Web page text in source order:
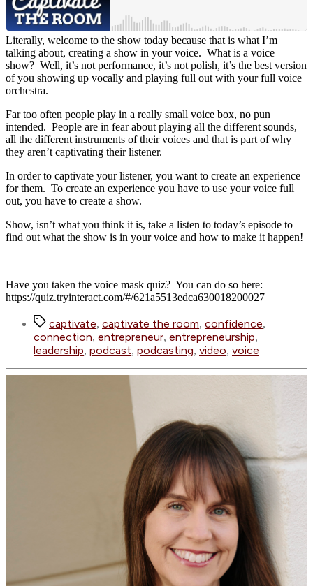
Literally, welcome to the show today because that is what I’m
talking about, creating a show in your voice. What is a voice
show? Well, it’s not performance, it’s not polish, it’s the best version
of you showing up vocally and playing full out with your full voice
orchestra.
Far too often people play in a really small voice box, no pun
intended. People are in fear about playing all the different sounds,
all the different instruments of their voices and that is part of why
they aren’t captivating their listener.
In order to captivate your listener, you want to create an experience
for them. To create an experience you have to use your voice full
out, you have to create a show.
Show, isn’t what you think it is, take a listen to today’s episode to
find out what the show is in your voice and how to make it happen!
Have you taken the voice mask quiz? You can do so here:
https://quiz.tryinteract.com/#/621a5513edca630018200027
Tagscaptivate, captivate the room, confidence,
connection, entrepreneur, entrepreneurship,
leadership, podcast, podcasting, video, voice